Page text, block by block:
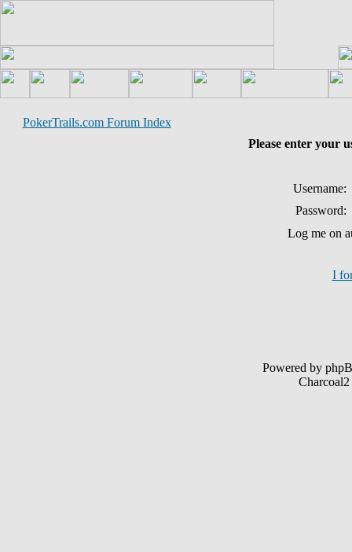
PokerTrails.com Forum Index
Please enter your
Username:
Password:
Log me on
I
Powered by